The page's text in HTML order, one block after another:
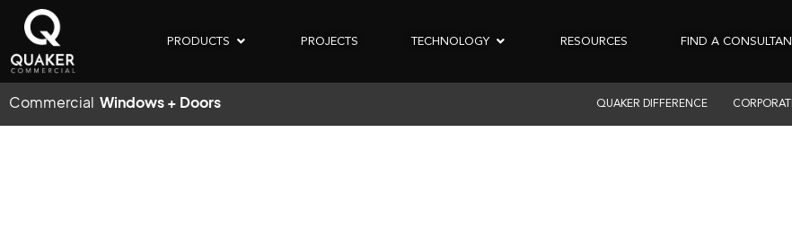
PRODUCTS PROJECTS TECHNOLOGY RESOURCES FIND A
Commercial Windows + Doors QUAKER DIFFERENCE